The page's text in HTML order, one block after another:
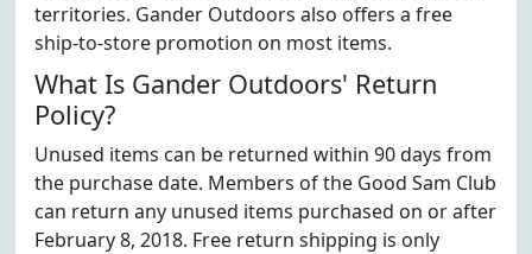
territories. Gander Outdoors also offers a free
ship-to-store promotion on most items.
What Is Gander Outdoors' Return
Policy?
Unused items can be returned within 90 days from
the purchase date. Members of the Good Sam Club
can return any unused items purchased on or after
February 8, 2018. Free return shipping is only